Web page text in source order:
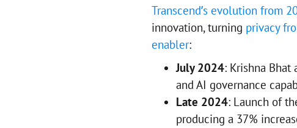
Transcend’s evolution from
innovation, turning privacy
enabler:
July 2024: Krishna Bhat
and AI governance
Late 2024: Launch of
producing a 37%